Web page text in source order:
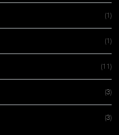
(1)
(1)
(11)
(3)
(3)